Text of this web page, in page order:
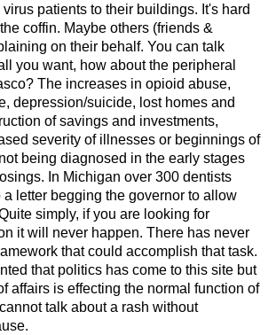
patients to their buildings. It's hard
coffin. Maybe others (friends &
on their behalf. You can talk
you want, how about the peripheral
The increases in opioid abuse,
depression/suicide, lost homes and
of savings and investments,
severity of illnesses or beginnings of
being diagnosed in the early stages
In Michigan over 300 dentists
a letter begging the governor to allow
simply, if you are looking for
it will never happen. There has never
that could accomplish that task.
that politics has come to this site but
affairs is effecting the normal function of
talk about a rash without